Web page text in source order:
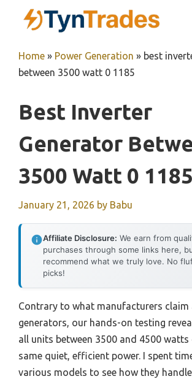
Home » Power Generation » best
between 3500 watt 0 1185
Best Inverter
Generator
3500 Watt 0 1185
January 21, 2026 by Babu
Affiliate Disclosure: We earn from
purchases through some links here,
recommend what we truly love. No
picks!
Contrary to what manufacturers claim
generators, our hands-on testing
all units between 3500 and 4500 watts
same quiet, efficient power. I spent
various models to see how they